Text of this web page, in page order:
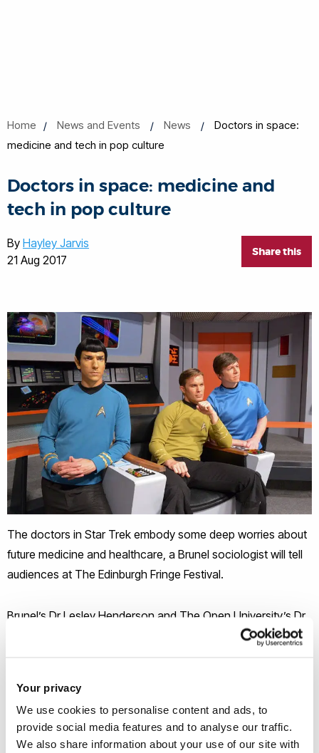
Your privacy
We use cookies to personalise content and ads, to
provide social media features and to analyse our traffic.
We also share information about your use of our site with
Home News and Events News
Doctors in space:
medicine and tech in pop culture
Doctors in space: medicine and
tech in pop culture
Share this
By Hayley Jarvis
21 Aug 2017
The doctors in Star Trek embody some deep worries about
future medicine and healthcare, a Brunel sociologist will tell
audiences at The Edinburgh Fringe Festival.
Brunel’s Dr Lesley Henderson and The Open University’s Dr
Simon Carter delve into what science fiction says about
Doctors like Star Trek’s Leonard “Bones” McCoy and
Battlestar Galactica’s Sherman Cottle raise tricky questions
about race, torture and terror, they’ll explain.